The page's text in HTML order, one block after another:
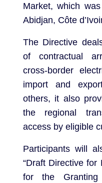
Market, which
Abidjan, Côte
The Directive
of contractual
cross-border
import and
others, it also
the regional
access by eligible
Participants will
“Draft Directive for
for the